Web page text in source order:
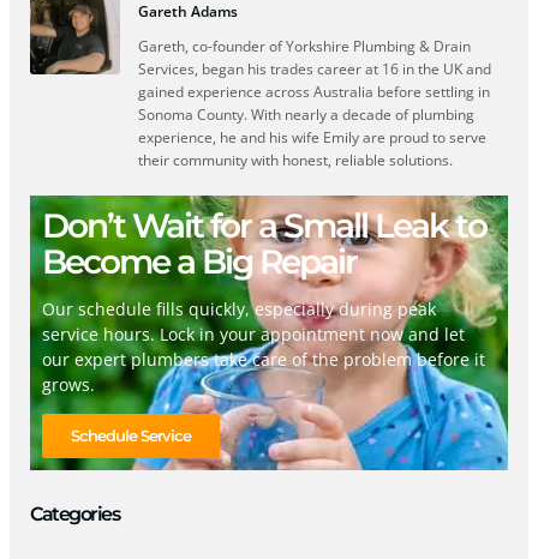
Gareth Adams
Gareth, co-founder of Yorkshire Plumbing & Drain
Services, began his trades career at 16 in the UK and
gained experience across Australia before settling in
Sonoma County. With nearly a decade of plumbing
experience, he and his wife Emily are proud to serve
their community with honest, reliable solutions.
Don’t Wait for a Small Leak to
Become a Big Repair
Our schedule fills quickly, especially during peak
service hours. Lock in your appointment now and let
our expert plumbers take care of the problem before it
grows.
Schedule Service
Categories